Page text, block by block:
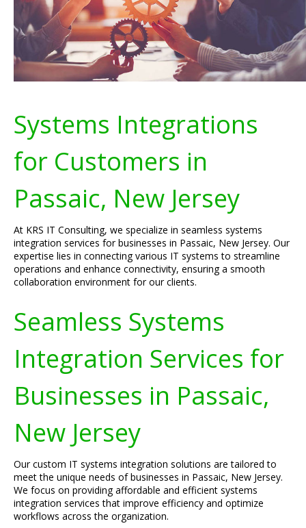
Systems Integrations
for Customers in
Passaic, New Jersey
At KRS IT Consulting, we specialize in seamless systems
integration services for businesses in Passaic, New Jersey. Our
expertise lies in connecting various IT systems to streamline
operations and enhance connectivity, ensuring a smooth
collaboration environment for our clients.
Seamless Systems
Integration Services for
Businesses in Passaic,
New Jersey
Our custom IT systems integration solutions are tailored to
meet the unique needs of businesses in Passaic, New Jersey.
We focus on providing affordable and efficient systems
integration services that improve efficiency and optimize
workflows across the organization.